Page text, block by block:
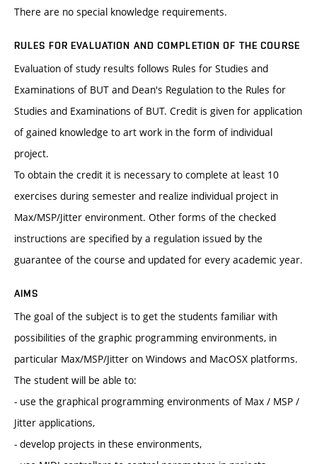
There are no special knowledge requirements.
RULES FOR EVALUATION AND COMPLETION OF THE COURSE
Evaluation of study results follows Rules for Studies and
Examinations of BUT and Dean's Regulation to the Rules for
Studies and Examinations of BUT. Credit is given for application
of gained knowledge to art work in the form of individual
project.
To obtain the credit it is necessary to complete at least 10
exercises during semester and realize individual project in
Max/MSP/Jitter environment. Other forms of the checked
instructions are specified by a regulation issued by the
guarantee of the course and updated for every academic year.
AIMS
The goal of the subject is to get the students familiar with
possibilities of the graphic programming environments, in
particular Max/MSP/Jitter on Windows and MacOSX platforms.
The student will be able to:
- use the graphical programming environments of Max / MSP /
Jitter applications,
- develop projects in these environments,